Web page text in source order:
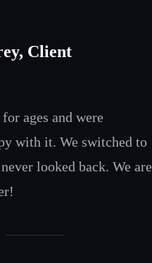
Client
ages and were
with it. We switched to
looked back. We are